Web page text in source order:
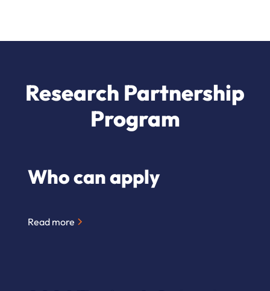
Research Partnership
Program
Who can apply
Read more